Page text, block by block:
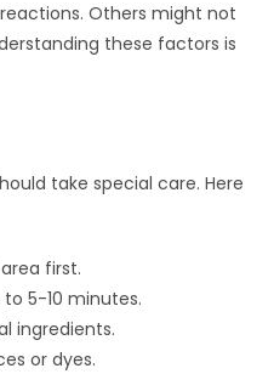
Others might not
these factors is
take special care. Here
first.
5-10 minutes.
ingredients.
or dyes.